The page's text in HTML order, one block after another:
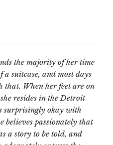
the majority of her time
a suitcase, and most days
that. When her feet are on
resides in the Detroit
surprisingly okay with
believes passionately that
a story to be told, and